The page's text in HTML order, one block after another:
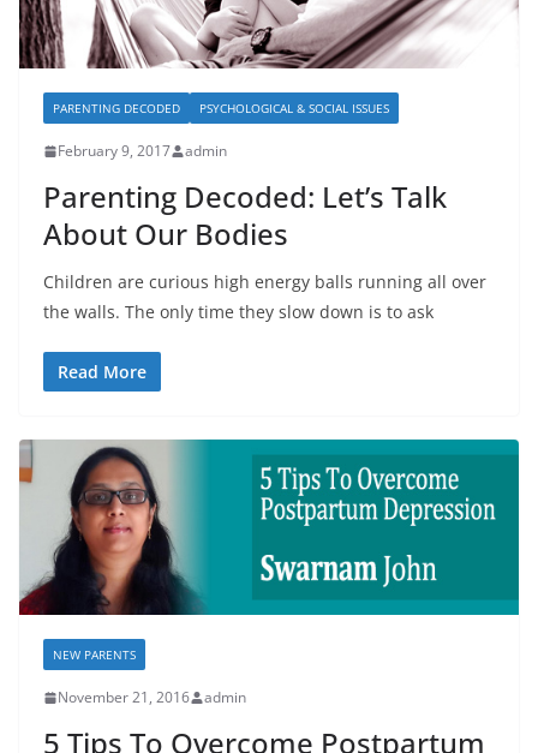
PARENTING DECODED PSYCHOLOGICAL & SOCIAL ISSUES
February 9, 2017 admin
Parenting Decoded: Let’s Talk
About Our Bodies
Children are curious high energy balls running all over
the walls. The only time they slow down is to ask
Read More
NEW PARENTS
November 21, 2016 admin
5 Tips To Overcome Postpartum